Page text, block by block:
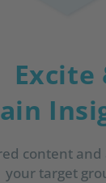
Excite
content
your target